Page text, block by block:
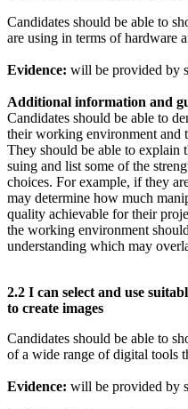
Candidates should be able to
are using in terms of hardware
Evidence: will be provided by
Additional information and
Candidates should be able to
their working environment and
They should be able to explain
suing and list some of the
choices. For example, if they
may determine how much
quality achievable for their
the working environment
understanding which may
2.2 I can select and use
to create images
Candidates should be able to
of a wide range of digital tools
Evidence: will be provided by